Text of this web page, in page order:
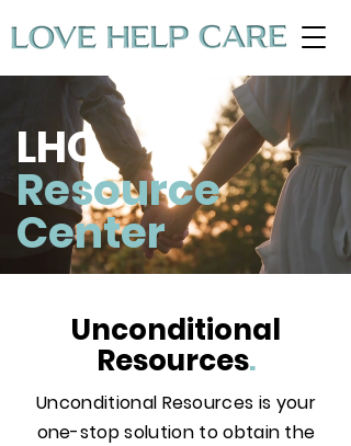
LHC
Resource
Center
Unconditional
Resources.
Unconditional Resources is your
one-stop solution to obtain the